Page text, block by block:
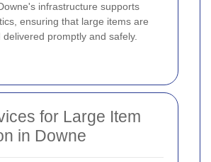
infrastructure supports
ensuring that large items are
delivered promptly and safely.
for Large Item
in Downe